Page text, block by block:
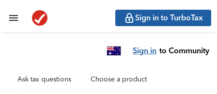
Sign in to TurboTax
Sign in to Community
Ask tax questions Choose a product